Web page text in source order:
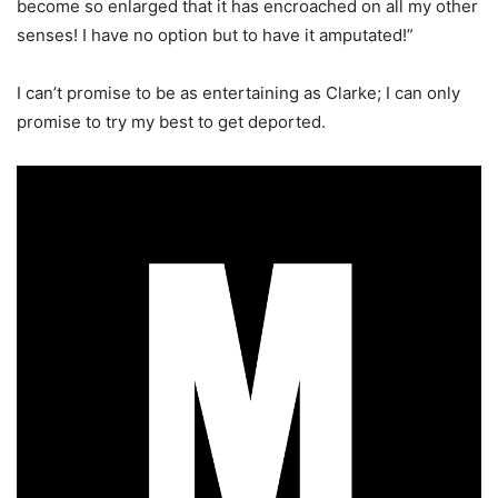
become so enlarged that it has encroached on all my other
senses! I have no option but to have it amputated!”
I can’t promise to be as entertaining as Clarke; I can only
promise to try my best to get deported.